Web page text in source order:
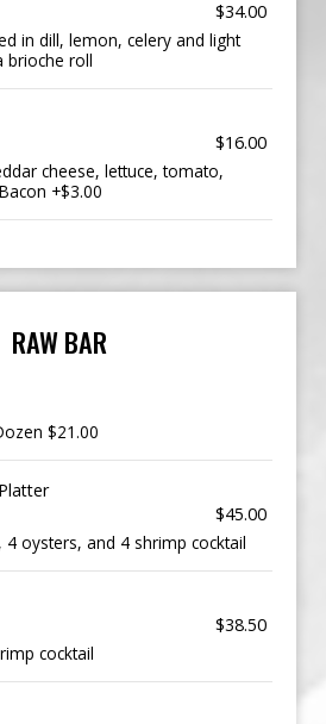
$34.00
in dill, lemon, celery and light
brioche roll
$16.00
cheese, lettuce, tomato,
+$3.00
RAW BAR
$21.00
$45.00
4 oysters, and 4 shrimp cocktail
$38.50
cocktail